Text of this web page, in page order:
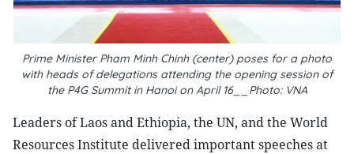
Prime Minister Pham Minh Chinh (center) poses for a photo
with heads of delegations attending the opening session of
the P4G Summit in Hanoi on April 16__Photo: VNA
Leaders of Laos and Ethiopia, the UN, and the World
Resources Institute delivered important speeches at